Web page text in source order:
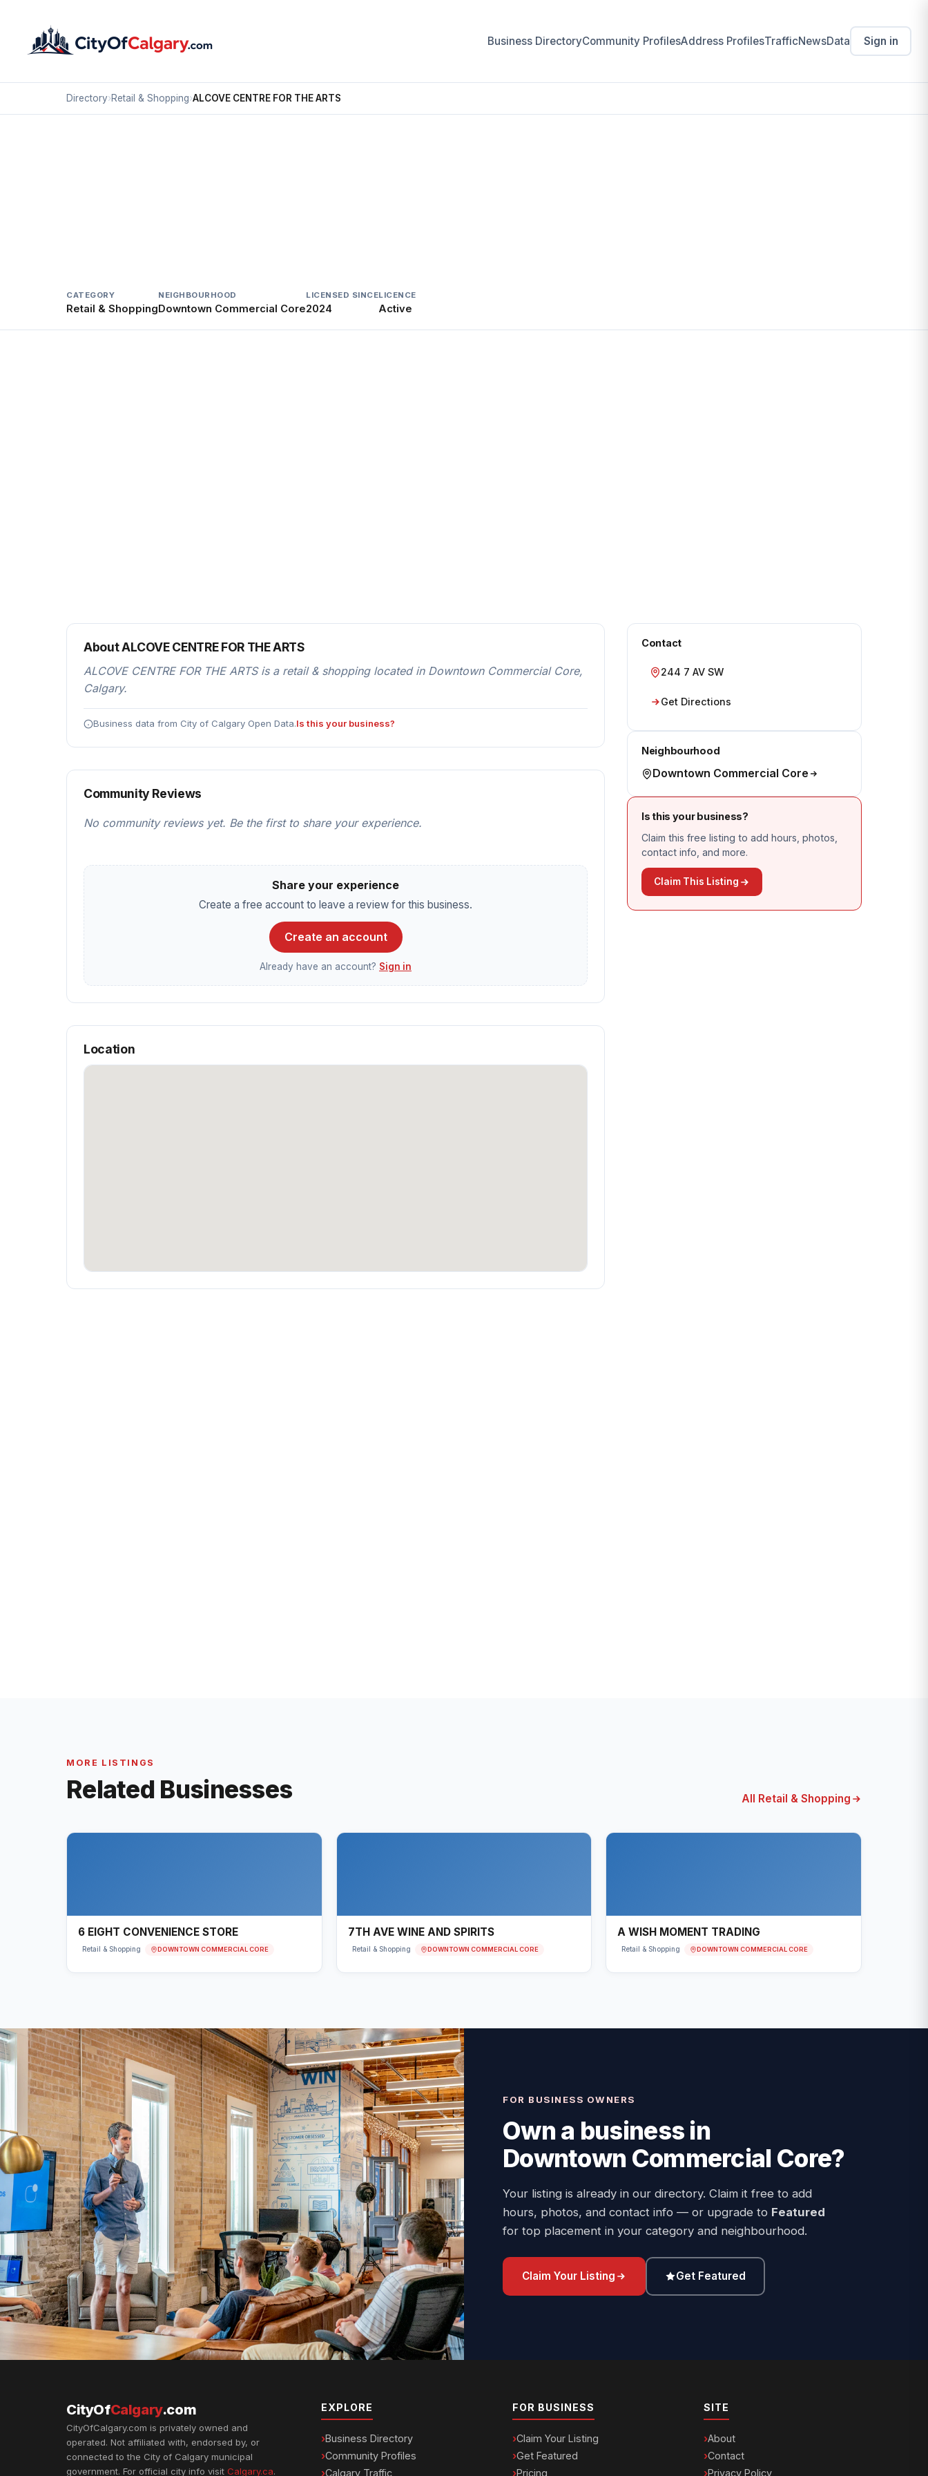
Business DirectoryCommunity ProfilesAddress ProfilesTrafficNewsData Sign in
Directory›Retail & Shopping›ALCOVE CENTRE FOR THE ARTS
CATEGORY
Retail & Shopping
NEIGHBOURHOOD
Downtown Commercial Core
LICENSED SINCE
2024
LICENCE
Active
Contact
244 7 AV SW
Get Directions
Neighbourhood
Downtown Commercial Core
Is this your business?
Claim this free listing to add hours, photos,
contact info, and more.
Claim This Listing
About ALCOVE CENTRE FOR THE ARTS
ALCOVE CENTRE FOR THE ARTS is a retail & shopping located in Downtown Commercial Core,
Calgary.
Business data from City of Calgary Open Data.Is this your business?
Community Reviews
No community reviews yet. Be the first to share your experience.
Share your experience
Create a free account to leave a review for this business.
Create an account
Already have an account? Sign in
Location
MORE LISTINGS
Related Businesses All Retail & Shopping
6 EIGHT CONVENIENCE STORE
Retail & Shopping DOWNTOWN COMMERCIAL CORE
7TH AVE WINE AND SPIRITS
Retail & Shopping DOWNTOWN COMMERCIAL CORE
A WISH MOMENT TRADING
Retail & Shopping DOWNTOWN COMMERCIAL CORE
FOR BUSINESS OWNERS
Own a business in
Downtown Commercial Core?
Your listing is already in our directory. Claim it free to add
hours, photos, and contact info — or upgrade to Featured
for top placement in your category and neighbourhood.
Claim Your Listing Get Featured
CityOfCalgary.com
CityOfCalgary.com is privately owned and
operated. Not affiliated with, endorsed by, or
connected to the City of Calgary municipal
government. For official city info visit Calgary.ca.
EXPLORE
Business Directory
Community Profiles
Calgary Traffic
FOR BUSINESS
Claim Your Listing
Get Featured
Pricing
SITE
About
Contact
Privacy Policy